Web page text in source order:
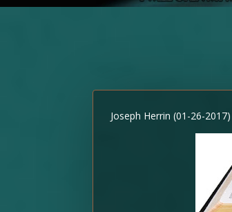
Joseph Herrin (01-26-2017)